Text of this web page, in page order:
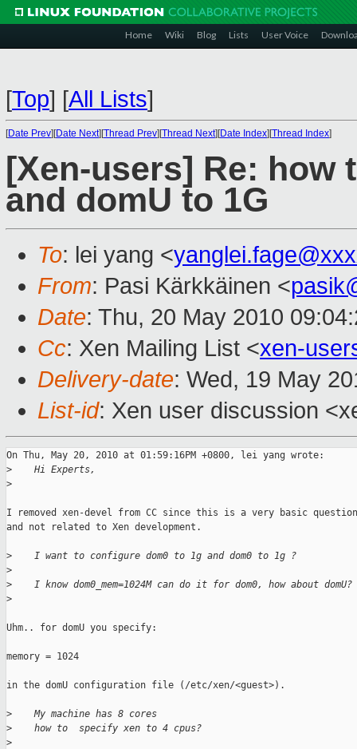
Home Wiki Blog Lists User Voice
[Top] [All Lists]
[Date Prev][Date Next][Thread Prev][Thread Next][Date Index][Thread Index]
[Xen-users] Re: how
and domU to 1G
To: lei yang <
From: Pasi Kärkkäinen <
Date: Thu, 20 May 2010
Cc: Xen Mailing List <xen-
Delivery-date: Wed, 19 May
List-id: Xen user discussion
On Thu, May 20, 2010 at 01:59:16PM +0800, lei yang wrote:
>
    Hi Experts,
>
I removed xen-devel from CC since this is a very basic
and not related to Xen development.
>
    I want to configure dom0 to 1g and dom0 to 1g ?
>
>
    I know dom0_mem=1024M can do it for dom0, how about domU?
>
Uhm.. for domU you specify:
memory = 1024
in the domU configuration file (/etc/xen/<guest>).
>
    My machine has 8 cores
>
    how to  specify xen to 4 cpus?
>